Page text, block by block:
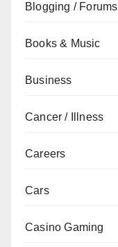
Blogging / Forums
Books & Music
Business
Cancer / Illness
Careers
Cars
Casino Gaming